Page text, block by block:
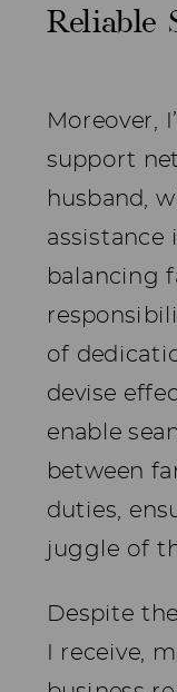
Reliable
Moreover,
support
husband,
assistance
balancing
of
devise
enable
between
duties,
juggle of
Despite
I receive,